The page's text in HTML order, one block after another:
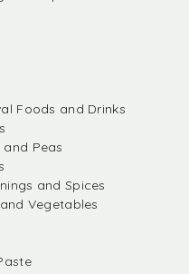
Foods and Drinks
Peas
and Spices
Vegetables